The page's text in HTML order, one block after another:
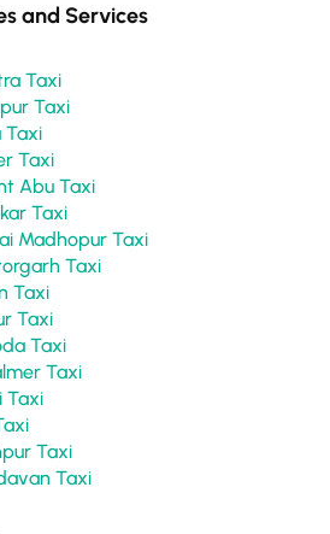
and Services
Barmer To Balotra Taxi
Barmer To Udaipur Taxi
Barmer To Agra Taxi
Barmer To Ajmer Taxi
Barmer To Mount Abu Taxi
Barmer To Pushkar Taxi
Barmer To Sawai Madhopur Taxi
Barmer To Chittorgarh Taxi
Barmer To Osian Taxi
Barmer To Jaipur Taxi
Barmer To Nakoda Taxi
Barmer To Jaisalmer Taxi
Barmer To Delhi Taxi
To Pali Taxi
Barmer To Jodhpur Taxi
Barmer To Vrindavan Taxi